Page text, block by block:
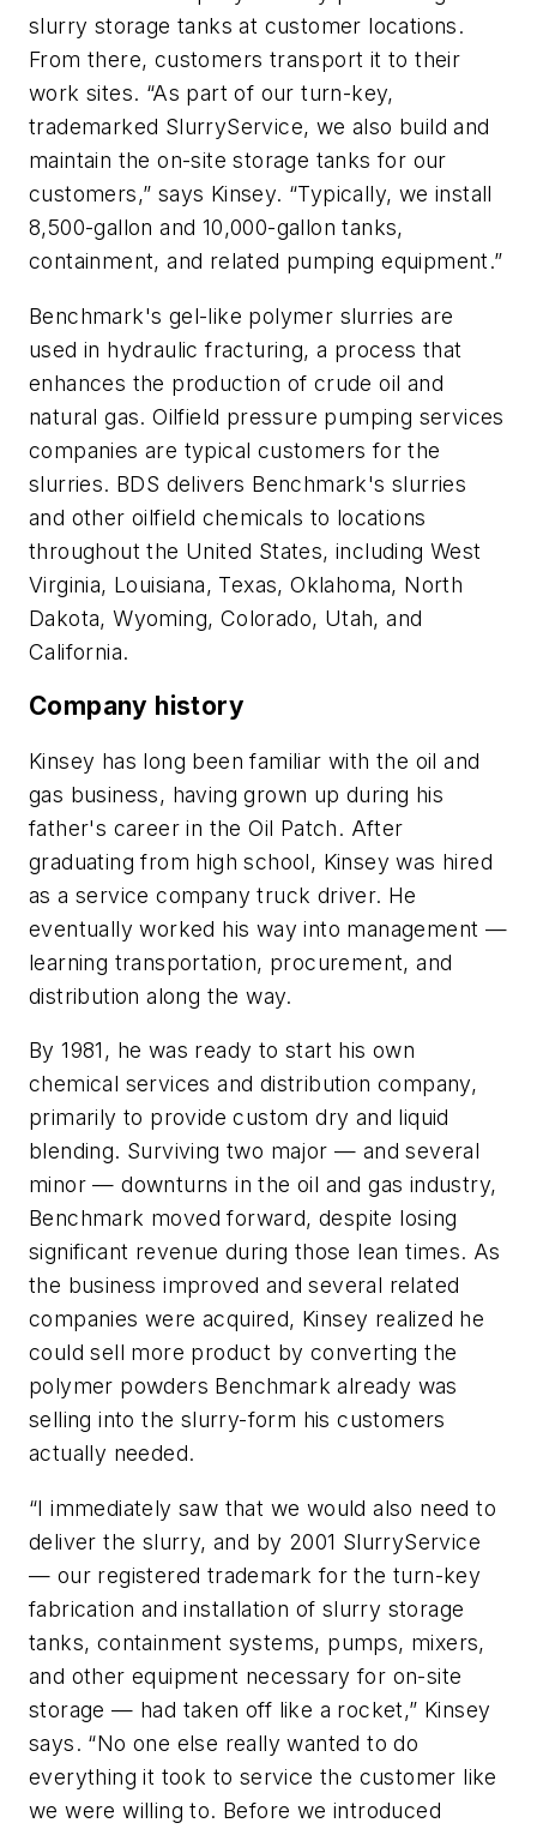
slurry storage tanks at customer locations.
From there, customers transport it to their
work sites. “As part of our turn-key,
trademarked SlurryService, we also build and
maintain the on-site storage tanks for our
customers,” says Kinsey. “Typically, we install
8,500-gallon and 10,000-gallon tanks,
containment, and related pumping equipment.”
Benchmark's gel-like polymer slurries are
used in hydraulic fracturing, a process that
enhances the production of crude oil and
natural gas. Oilfield pressure pumping services
companies are typical customers for the
slurries. BDS delivers Benchmark's slurries
and other oilfield chemicals to locations
throughout the United States, including West
Virginia, Louisiana, Texas, Oklahoma, North
Dakota, Wyoming, Colorado, Utah, and
California.
Company history
Kinsey has long been familiar with the oil and
gas business, having grown up during his
father's career in the Oil Patch. After
graduating from high school, Kinsey was hired
as a service company truck driver. He
eventually worked his way into management —
learning transportation, procurement, and
distribution along the way.
By 1981, he was ready to start his own
chemical services and distribution company,
primarily to provide custom dry and liquid
blending. Surviving two major — and several
minor — downturns in the oil and gas industry,
Benchmark moved forward, despite losing
significant revenue during those lean times. As
the business improved and several related
companies were acquired, Kinsey realized he
could sell more product by converting the
polymer powders Benchmark already was
selling into the slurry-form his customers
actually needed.
“I immediately saw that we would also need to
deliver the slurry, and by 2001 SlurryService
— our registered trademark for the turn-key
fabrication and installation of slurry storage
tanks, containment systems, pumps, mixers,
and other equipment necessary for on-site
storage — had taken off like a rocket,” Kinsey
says. “No one else really wanted to do
everything it took to service the customer like
we were willing to. Before we introduced